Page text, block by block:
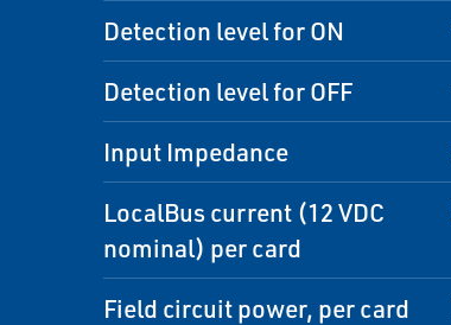
Detection level for ON
Detection level for OFF
Input Impedance
LocalBus current (12 VDC
nominal) per card
Field circuit power, per card